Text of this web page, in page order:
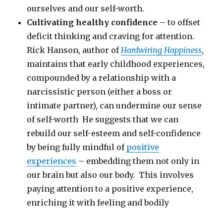
ourselves and our self-worth.
Cultivating healthy confidence – to offset
deficit thinking and craving for attention.
Rick Hanson, author of Hardwiring Happiness,
maintains that early childhood experiences,
compounded by a relationship with a
narcissistic person (either a boss or
intimate partner), can undermine our sense
of self-worth He suggests that we can
rebuild our self-esteem and self-confidence
by being fully mindful of positive
experiences – embedding them not only in
our brain but also our body. This involves
paying attention to a positive experience,
enriching it with feeling and bodily